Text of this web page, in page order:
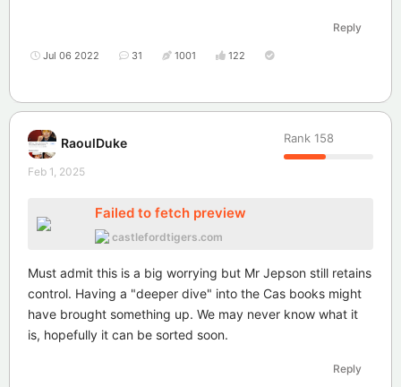
Reply
Jul 06 2022 31 1001 122
RaoulDuke Rank 158
Feb 1, 2025
Failed to fetch preview
castlefordtigers.com
Must admit this is a big worrying but Mr Jepson still retains
control. Having a "deeper dive" into the Cas books might
have brought something up. We may never know what it
is, hopefully it can be sorted soon.
Reply